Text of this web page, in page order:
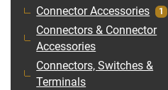
Connector Accessories 1
Connectors & Connector
Accessories
Connectors, Switches &
Terminals